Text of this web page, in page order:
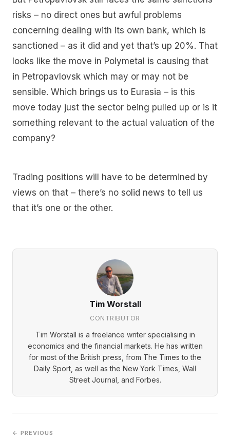
risks – no direct ones but awful problems
concerning dealing with its own bank, which is
sanctioned – as it did and yet that’s up 20%. That
looks like the move in Polymetal is causing that
in Petropavlovsk which may or may not be
sensible. Which brings us to Eurasia – is this
move today just the sector being pulled up or is it
something relevant to the actual valuation of the
company?
Trading positions will have to be determined by
views on that – there’s no solid news to tell us
that it’s one or the other.
Tim Worstall
CONTRIBUTOR
Tim Worstall is a freelance writer specialising in
economics and the financial markets. He has written
for most of the British press, from The Times to the
Daily Sport, as well as the New York Times, Wall
Street Journal, and Forbes.
← PREVIOUS